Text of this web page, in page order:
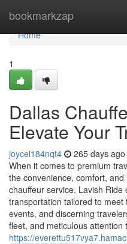
bookmarkzap
Home
Home
1
Dallas
Elevate Your
joycei184nqt4 265 days ago
When it comes to premium
the convenience, comfort,
chauffeur service. Lavish
transportation tailored to
events, and discerning
fleet, and meticulous attention
https://